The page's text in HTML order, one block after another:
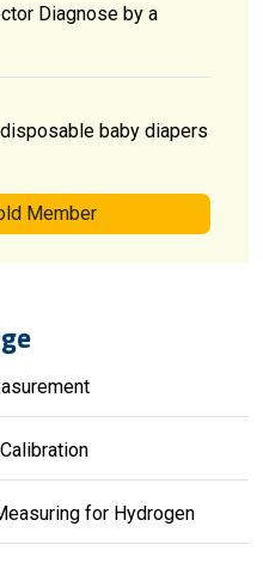
Diagnose by a
baby diapers
Member
for Hydrogen